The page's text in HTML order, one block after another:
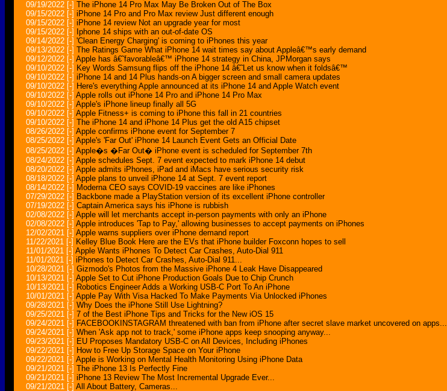
09/19/2022 [-] The iPhone 14 Pro Max May Be Broken Out of The Box
09/15/2022 [-] iPhone 14 Pro and Pro Max review Just different enough
09/15/2022 [-] iPhone 14 review Not an upgrade year for most
09/15/2022 [-]
Iphone 14 ships with an out-of-date OS
09/14/2022 [-] 'Clean Energy Charging' is coming to iPhones this year
09/13/2022 [-] The Ratings Game What iPhone 14 wait times say about Appleâ€™s early demand
09/12/2022 [-] Apple has â€˜favorableâ€™ iPhone 14 strategy in China, JPMorgan says
09/10/2022 [-] Key Words Samsung flips off the iPhone 14 â€˜Let us know when it foldsâ€™
09/10/2022 [-] iPhone 14 and 14 Plus hands-on A bigger screen and small camera updates
09/10/2022 [-] Here's everything Apple announced at its iPhone 14 and Apple Watch event
09/10/2022 [-] Apple rolls out iPhone 14 Pro and iPhone 14 Pro Max
09/10/2022 [-] Apple's iPhone lineup finally all 5G
09/10/2022 [-] Apple Fitness+ is coming to iPhone this fall in 21 countries
09/10/2022 [-] The iPhone 14 and iPhone 14 Plus get the old A15 chipset
08/26/2022 [-] Apple confirms iPhone event for September 7
08/25/2022 [-] Apple's 'Far Out' iPhone 14 Launch Event Gets an Official Date
08/25/2022 [-] Apple�s �Far Out� iPhone event is scheduled for September 7th
08/24/2022 [-] Apple schedules Sept. 7 event expected to mark iPhone 14 debut
08/20/2022 [-] Apple admits iPhones, iPad and iMacs have serious security risk
08/18/2022 [-] Apple plans to unveil iPhone 14 at Sept. 7 event report
08/14/2022 [-] Moderna CEO says COVID-19 vaccines are like iPhones
07/29/2022 [-] Backbone made a PlayStation version of its excellent iPhone controller
07/19/2022 [-] Captain America says his iPhone is rubbish
02/08/2022 [-] Apple will let merchants accept in-person payments with only an iPhone
02/08/2022 [-] Apple introduces 'Tap to Pay,' allowing businesses to accept payments on iPhones
12/02/2021 [-] Apple warns suppliers over iPhone demand report
11/22/2021 [-] Kelley Blue Book Here are the EVs that iPhone builder Foxconn hopes to sell
11/01/2021 [-] Apple Wants iPhones To Detect Car Crashes, Auto-Dial 911
11/01/2021 [-] iPhones to Detect Car Crashes, Auto-Dial 911...
10/28/2021 [-] Gizmodo's Photos from the Massive iPhone 4 Leak Have Disappeared
10/13/2021 [-] Apple Set to Cut iPhone Production Goals Due to Chip Crunch
10/13/2021 [-] Robotics Engineer Adds a Working USB-C Port To An iPhone
10/01/2021 [-] Apple Pay With Visa Hacked To Make Payments Via Unlocked iPhones
09/28/2021 [-] Why Does the iPhone Still Use Lightning?
09/25/2021 [-] 7 of the Best iPhone Tips and Tricks for the New iOS 15
09/24/2021 [-] FACEBOOKINSTAGRAM threatened with ban from iPhone after secret slave market uncovered on apps...
09/24/2021 [-] When 'Ask app not to track,' some iPhone apps keep snooping anyway...
09/23/2021 [-] EU Proposes Mandatory USB-C on All Devices, Including iPhones
09/22/2021 [-] How to Free Up Storage Space on Your iPhone
09/22/2021 [-] Apple is Working on Mental Health Monitoring Using iPhone Data
09/21/2021 [-] The iPhone 13 Is Perfectly Fine
09/21/2021 [-] iPhone 13 Review The Most Incremental Upgrade Ever...
09/21/2021 [-] All About Battery, Cameras...